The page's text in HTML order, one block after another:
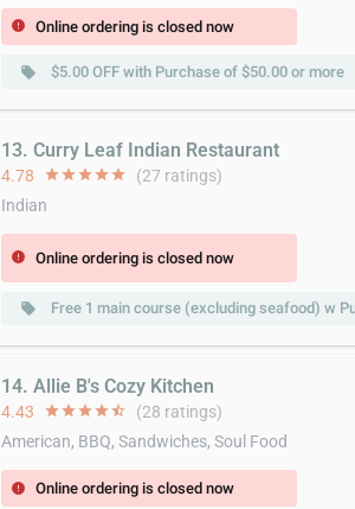
error Online ordering is closed now
local_offer $5.00 OFF with Purchase of $50.00 or more
13. Curry Leaf Indian Restaurant
4.78 starstarstarstarstar (27 ratings)
Indian
error Online ordering is closed now
local_offer Free 1 main course (excluding seafood) w
14. Allie B's Cozy Kitchen
4.43 starstarstarstarstar_half (28 ratings)
American, BBQ, Sandwiches, Soul Food
error Online ordering is closed now